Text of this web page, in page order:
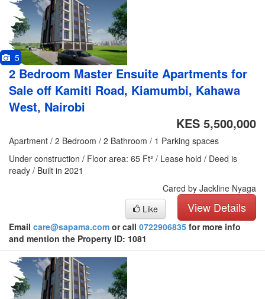
5
2 Bedroom Master Ensuite Apartments for
Sale off Kamiti Road, Kiamumbi, Kahawa
West, Nairobi
KES 5,500,000
Apartment / 2 Bedroom / 2 Bathroom / 1 Parking spaces
Under construction / Floor area: 65 Ft² / Lease hold / Deed is
ready / Built in 2021
Cared by Jackline Nyaga
View Details
Like
Email care@sapama.com or call 0722906835 for more info
and mention the Property ID: 1081